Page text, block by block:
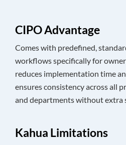
CIPO Advantage
Comes with predefined,
workflows specifically for
reduces implementation time
ensures consistency across all
and departments without extra
Kahua Limitations